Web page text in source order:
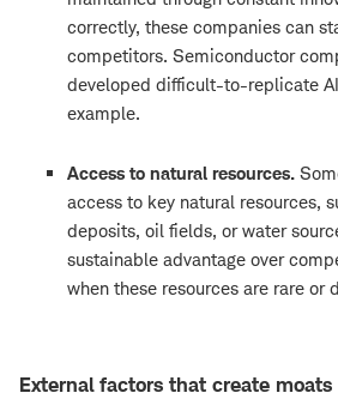
correctly, these companies can
competitors. Semiconductor
developed difficult-to-replicate
example.
Access to natural resources.
access to key natural resources,
deposits, oil fields, or water
sustainable advantage over
when these resources are rare or
External factors that create moats